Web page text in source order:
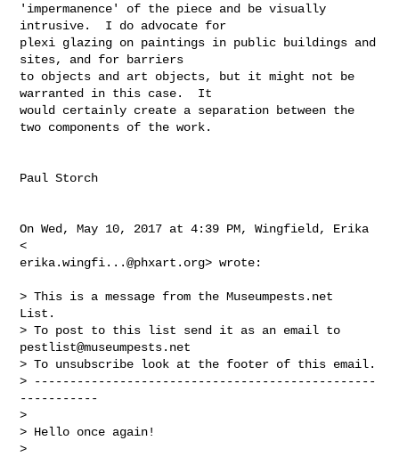
'impermanence' of the piece and be visually
intrusive.  I do advocate for
plexi glazing on paintings in public buildings and
sites, and for barriers
to objects and art objects, but it might not be
warranted in this case.  It
would certainly create a separation between the
two components of the work.
Paul Storch
On Wed, May 10, 2017 at 4:39 PM, Wingfield, Erika
erika.wingfi...@phxart.org> wrote:
> This is a message from the Museumpests.net
List.
pestlist@museumpests.net
> To unsubscribe look at the footer of this email.
> ------------------------------------------------
-----------
>
> Hello once again!
>